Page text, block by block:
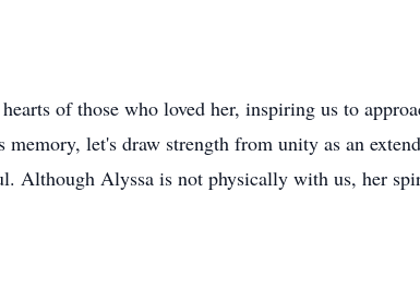
of those who loved her, inspiring us to
let's draw strength from unity as an
Although Alyssa is not physically with us, her